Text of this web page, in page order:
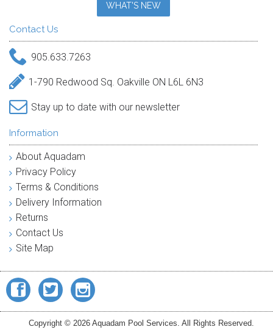
WHAT'S NEW
Contact Us
905.633.7263
1-790 Redwood Sq. Oakville ON L6L 6N3
Stay up to date with our newsletter
Information
About Aquadam
Privacy Policy
Terms & Conditions
Delivery Information
Returns
Contact Us
Site Map
Copyright © 2026 Aquadam Pool Services. All Rights Reserved.